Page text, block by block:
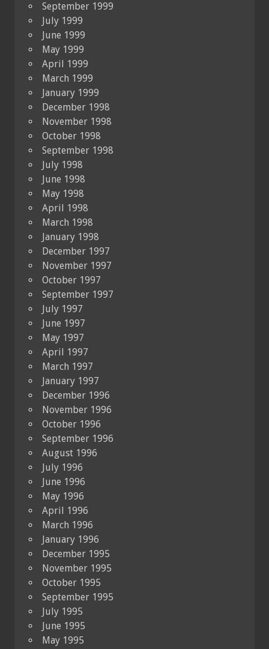
September 1999
July 1999
June 1999
May 1999
April 1999
March 1999
January 1999
December 1998
November 1998
October 1998
September 1998
July 1998
June 1998
May 1998
April 1998
March 1998
January 1998
December 1997
November 1997
October 1997
September 1997
July 1997
June 1997
May 1997
April 1997
March 1997
January 1997
December 1996
November 1996
October 1996
September 1996
August 1996
July 1996
June 1996
May 1996
April 1996
March 1996
January 1996
December 1995
November 1995
October 1995
September 1995
July 1995
June 1995
May 1995